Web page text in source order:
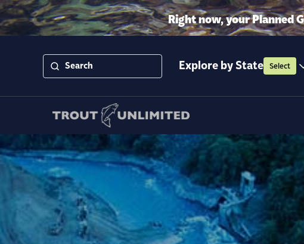
Right now, your Planned
Explore by State Select